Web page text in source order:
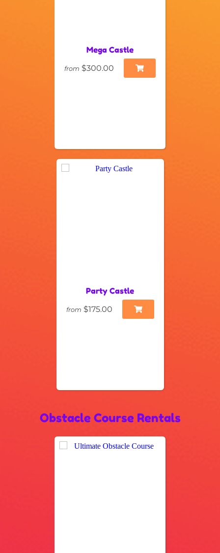
Mega Castle
from $300.00
Party Castle
from $175.00
Obstacle Course Rentals